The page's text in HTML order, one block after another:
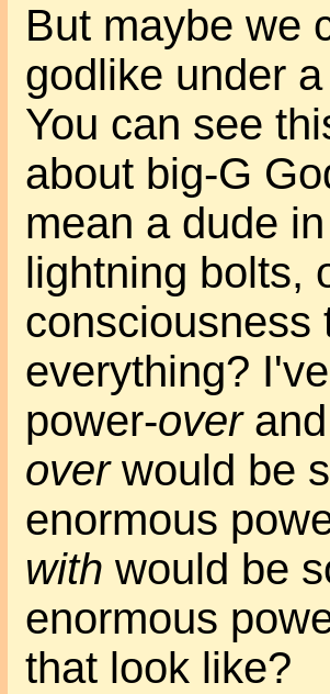
But maybe we
godlike under
You can see
about big-G
mean a dude
lightning bolts,
consciousness
everything?
power-overand
overwould be
enormous
with would be
enormous
that look like?